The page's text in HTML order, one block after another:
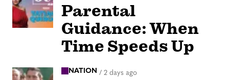
Parental
Guidance: When
Time Speeds Up
NATION / 2 days ago